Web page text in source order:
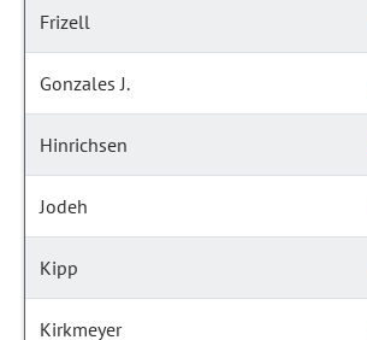
Frizell
Gonzales J.
Hinrichsen
Jodeh
Kipp
Kirkmeyer